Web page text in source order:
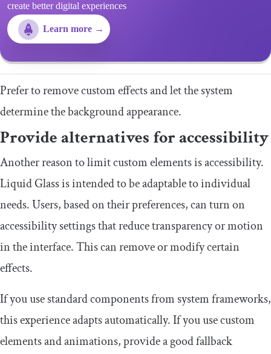
create better digital experiences
Learn more →
Prefer to remove custom effects and let the system
determine the background appearance.
Provide alternatives for accessibility
Another reason to limit custom elements is accessibility.
Liquid Glass is intended to be adaptable to individual
needs. Users, based on their preferences, can turn on
accessibility settings that reduce transparency or motion
in the interface. This can remove or modify certain
effects.
If you use standard components from system frameworks,
this experience adapts automatically. If you use custom
elements and animations, provide a good fallback